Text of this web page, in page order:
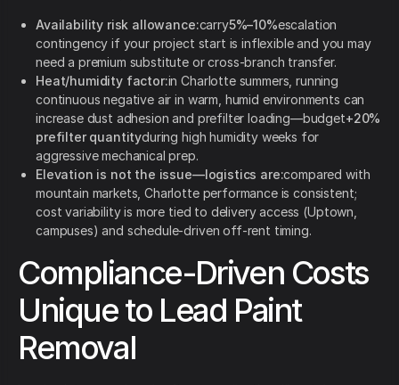
Availability risk allowance:carry5%–10%escalation
contingency if your project start is inflexible and you may
need a premium substitute or cross-branch transfer.
Heat/humidity factor:in Charlotte summers, running
continuous negative air in warm, humid environments can
increase dust adhesion and prefilter loading—budget+20%
prefilter quantityduring high humidity weeks for
aggressive mechanical prep.
Elevation is not the issue—logistics are:compared with
mountain markets, Charlotte performance is consistent;
cost variability is more tied to delivery access (Uptown,
campuses) and schedule-driven off-rent timing.
Compliance-Driven Costs
Unique to Lead Paint
Removal